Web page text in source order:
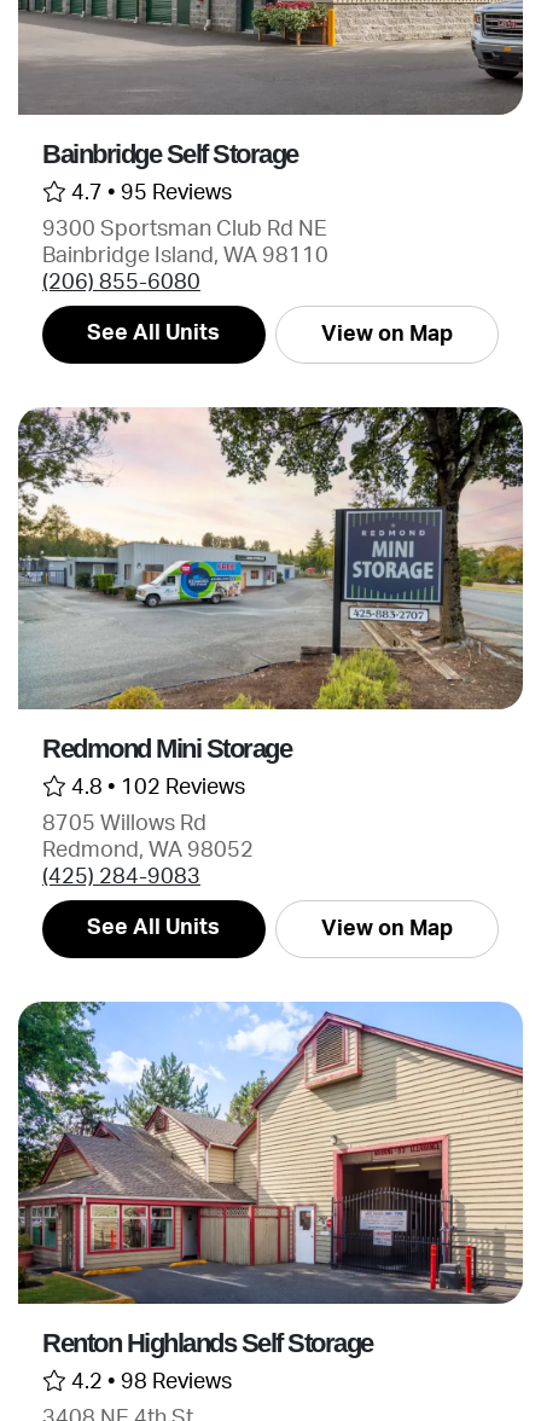
Bainbridge Self Storage
4.7 • 95 Reviews
9300 Sportsman Club Rd NE
Bainbridge Island, WA 98110
(206) 855-6080
See All Units View on Map
Redmond Mini Storage
4.8 • 102 Reviews
8705 Willows Rd
Redmond, WA 98052
(425) 284-9083
See All Units View on Map
Renton Highlands Self Storage
4.2 • 98 Reviews